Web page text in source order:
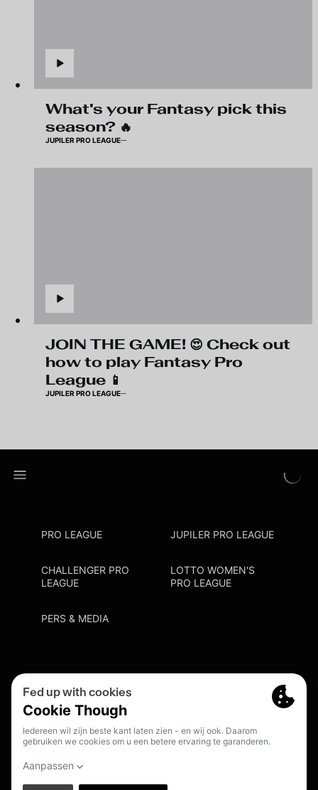
What's your Fantasy pick this
season? 🔥
JUPILER PRO LEAGUE
JOIN THE GAME! 😍 Check out
how to play Fantasy Pro
League 📱
JUPILER PRO LEAGUE
PRO LEAGUE JUPILER PRO LEAGUE
CHALLENGER PRO
LEAGUE
LOTTO WOMEN'S
PRO LEAGUE
PERS & MEDIA
Cookie Policy
Meldpunt Racisme En Discriminatie